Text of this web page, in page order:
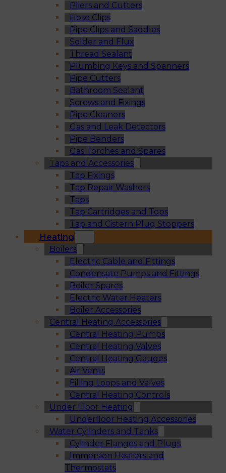
Pliers and Cutters
Hose Clips
Pipe Clips and Saddles
Solder and Flux
Thread Sealant
Plumbing Keys and Spanners
Pipe Cutters
Bathroom Sealant
Screws and Fixings
Pipe Cleaners
Gas and Leak Detectors
Pipe Benders
Gas Torches and Spares
Taps and Accessories
Tap Fixings
Tap Repair Washers
Taps
Tap Cartridges and Tops
Tap and Cistern Plug Stoppers
Heating
Boilers
Electric Cable and Fittings
Condensate Pumps and Fittings
Boiler Spares
Electric Water Heaters
Boiler Accessories
Central Heating Accessories
Central Heating Pumps
Central Heating Valves
Central Heating Gauges
Air Vents
Filling Loops and Valves
Central Heating Controls
Under Floor Heating
Underfloor Heating Accessories
Water Cylinders and Tanks
Cylinder Flanges and Plugs
Immersion Heaters and
Thermostats